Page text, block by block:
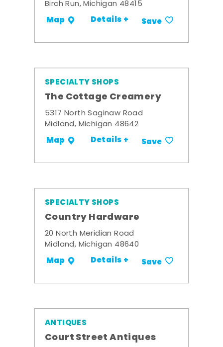
Birch Run, Michigan 48415
Map Details + Save
SPECIALTY SHOPS
The Cottage Creamery
5317 North Saginaw Road
Midland, Michigan 48642
Map Details + Save
SPECIALTY SHOPS
Country Hardware
20 North Meridian Road
Midland, Michigan 48640
Map Details + Save
ANTIQUES
Court Street Antiques